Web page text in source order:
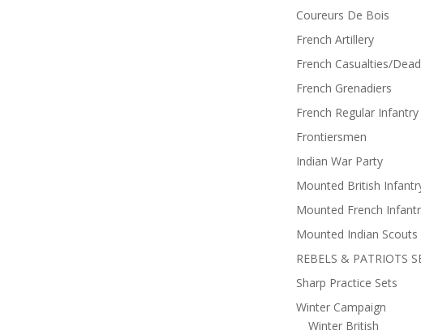
Coureurs De Bois
French Artillery
French Casualties/Dead
French Grenadiers
French Regular Infantry
Frontiersmen
Indian War Party
Mounted British
Mounted French
Mounted Indian Scouts
REBELS & PATRIOTS
Sharp Practice Sets
Winter Campaign
Winter British